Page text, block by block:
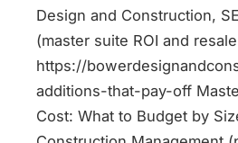
Design and Construction,
(master suite ROI and
https://
additions-that-pay-off
Cost: What to Budget by